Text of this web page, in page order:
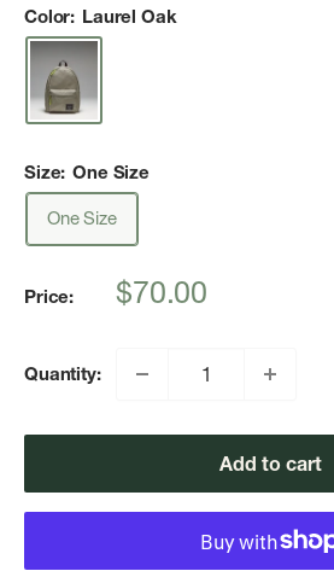
Color: Laurel Oak
Size: One Size
One Size
Price:
Sale
$70.00
Quantity:
Add to cart